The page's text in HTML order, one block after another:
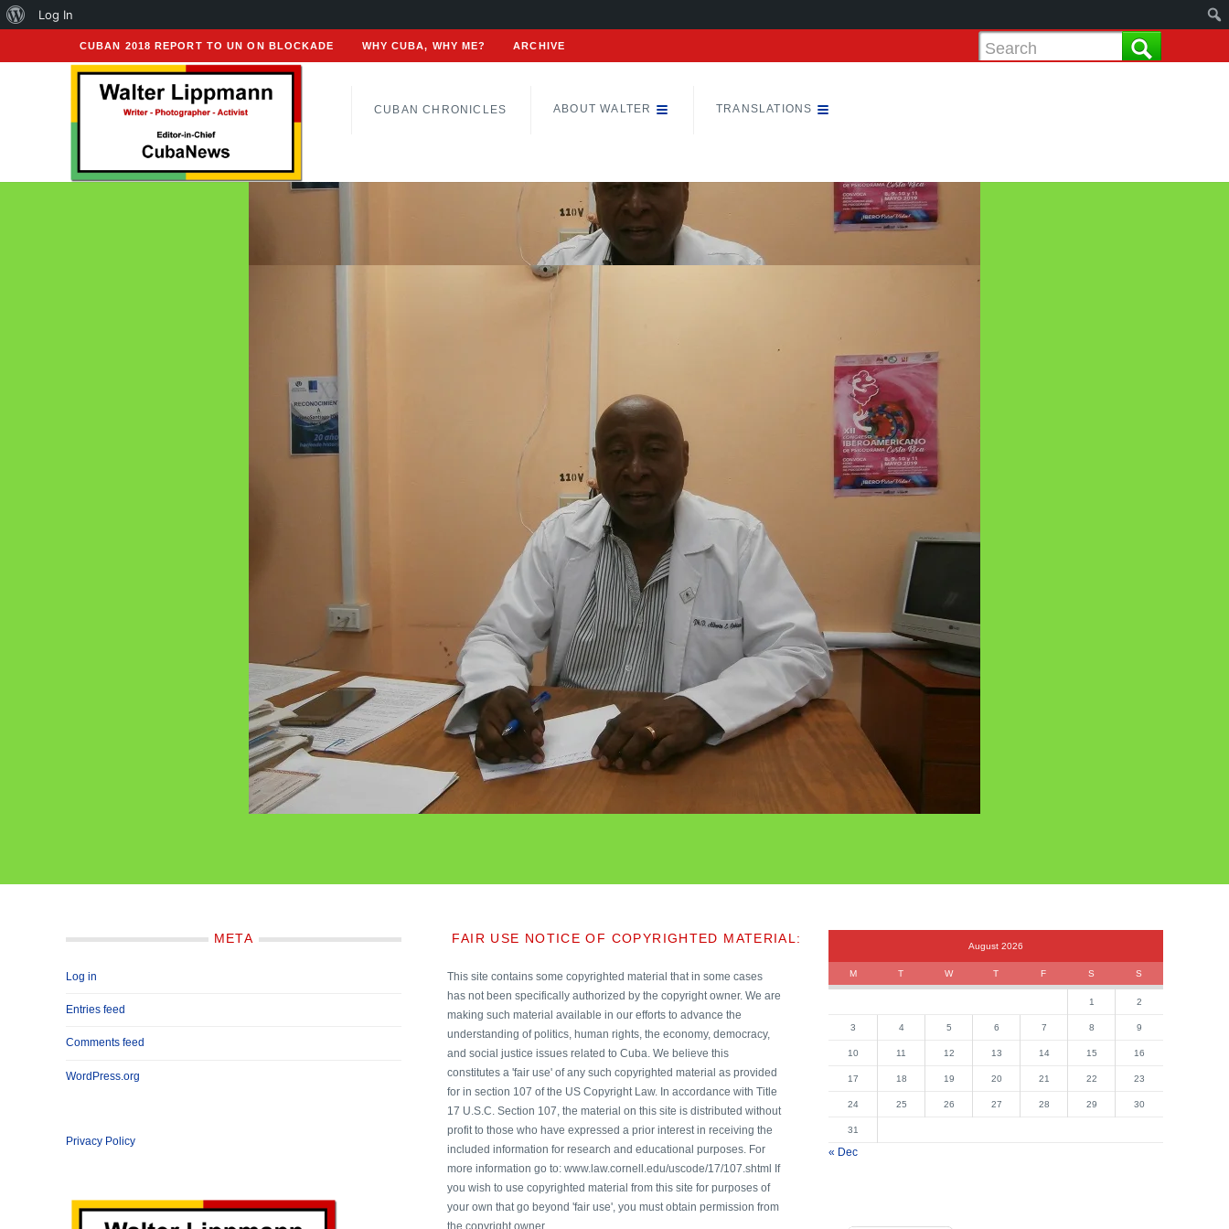
CUBAN 2018 REPORT TO UN ON BLOCKADE WHY CUBA, WHY ME? ARCHIVE
CUBAN CHRONICLES ABOUT WALTER TRANSLATIONS
META
Log in
Entries feed
Comments feed
WordPress.org
Privacy Policy
FAIR USE NOTICE OF COPYRIGHTED MATERIAL:
This site contains some copyrighted material that in some cases
has not been specifically authorized by the copyright owner. We are
making such material available in our efforts to advance the
understanding of politics, human rights, the economy, democracy,
and social justice issues related to Cuba. We believe this
constitutes a 'fair use' of any such copyrighted material as provided
for in section 107 of the US Copyright Law. In accordance with Title
17 U.S.C. Section 107, the material on this site is distributed without
profit to those who have expressed a prior interest in receiving the
included information for research and educational purposes. For
more information go to: www.law.cornell.edu/uscode/17/107.shtml If
you wish to use copyrighted material from this site for purposes of
your own that go beyond 'fair use', you must obtain permission from
the copyright owner.
August 2026
M T W T F S S
1 2
3 4 5 6 7 8 9
10 11 12 13 14 15 16
17 18 19 20 21 22 23
24 25 26 27 28 29 30
31
« Dec
About
WordPress
Log In